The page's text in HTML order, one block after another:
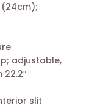
(24cm);
adjustable,
slit